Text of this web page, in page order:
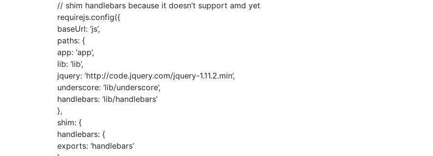
// shim handlebars because it doesn’t support amd yet
requirejs.config({
baseUrl: ‘js’,
paths: {
app: ‘app’,
lib: ‘lib’,
jquery: ‘http://code.jquery.com/jquery-1.11.2.min’,
underscore: ‘lib/underscore’,
handlebars: ‘lib/handlebars’
},
shim: {
handlebars: {
exports: ‘handlebars’